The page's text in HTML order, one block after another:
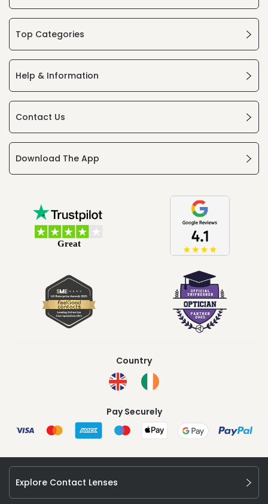
Top Categories
Help & Information
Contact Us
Download The App
Country
Pay Securely
Explore Contact Lenses